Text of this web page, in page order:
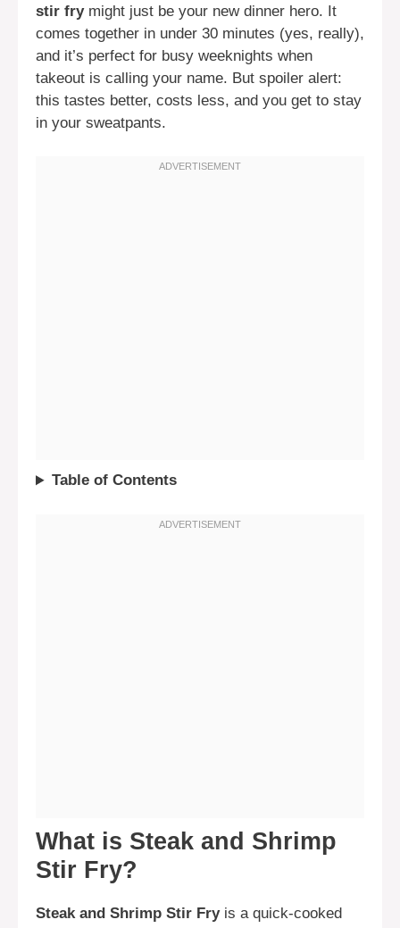
stir frymight just be your new dinner hero. It
comes together in under 30 minutes (yes, really),
and it’s perfect for busy weeknights when
takeout is calling your name. But spoiler alert:
this tastes better, costs less, and you get to stay
in your sweatpants.
Table of Contents
What is Steak and Shrimp
Stir Fry?
Steak and Shrimp Stir Fryis a quick-cooked